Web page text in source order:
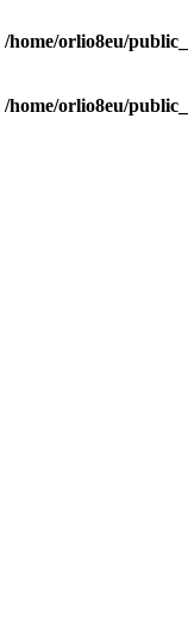
/home/orlio8eu/
/home/orlio8eu/